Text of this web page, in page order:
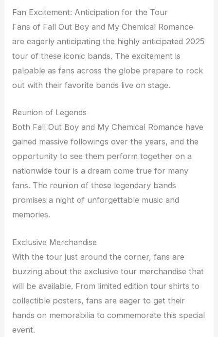
Fan Excitement: Anticipation for the Tour
Fans of Fall Out Boy and My Chemical Romance
are eagerly anticipating the highly anticipated 2025
tour of these iconic bands. The excitement is
palpable as fans across the globe prepare to rock
out with their favorite bands live on stage.
Reunion of Legends
Both Fall Out Boy and My Chemical Romance have
gained massive followings over the years, and the
opportunity to see them perform together on a
nationwide tour is a dream come true for many
fans. The reunion of these legendary bands
promises a night of unforgettable music and
memories.
Exclusive Merchandise
With the tour just around the corner, fans are
buzzing about the exclusive tour merchandise that
will be available. From limited edition tour shirts to
collectible posters, fans are eager to get their
hands on memorabilia to commemorate this special
event.